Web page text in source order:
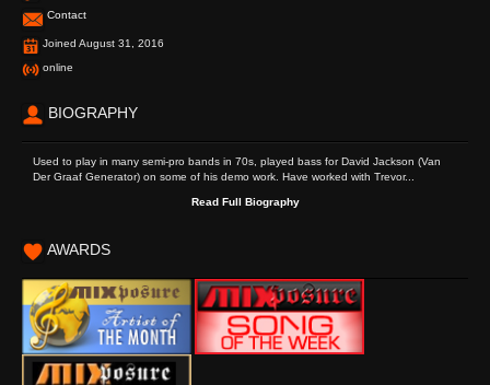
Contact
Joined August 31, 2016
online
BIOGRAPHY
Used to play in many semi-pro bands in 70s, played bass for David Jackson (Van
Der Graaf Generator) on some of his demo work. Have worked with Trevor...
Read Full Biography
AWARDS